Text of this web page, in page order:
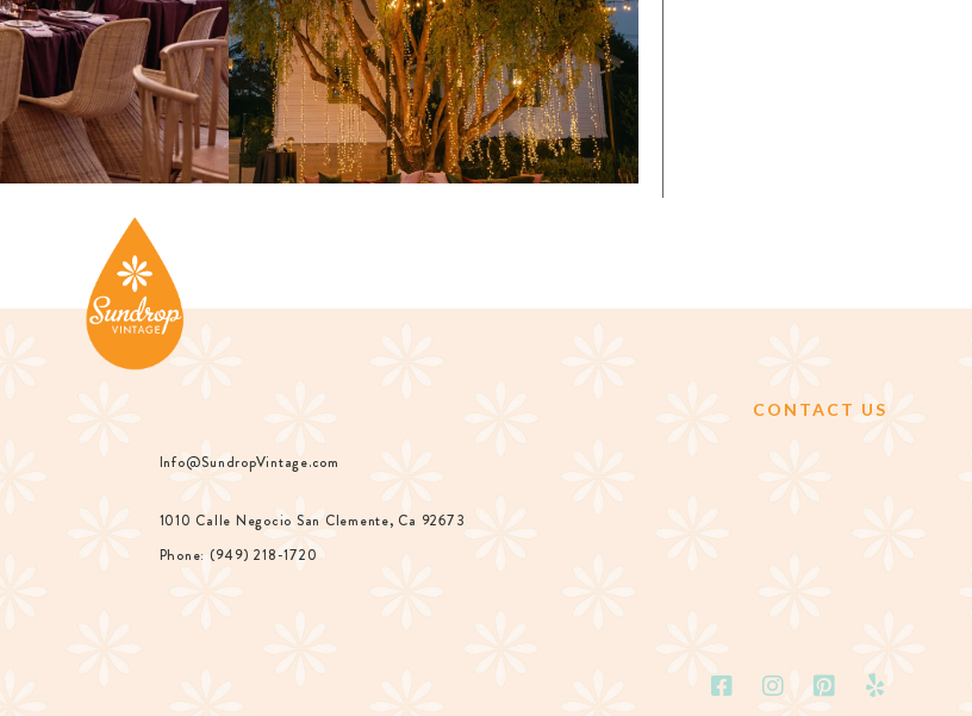
CONTACT US
Info@SundropVintage.com
1010 Calle Negocio San Clemente, Ca 92673
Phone: (949) 218-1720